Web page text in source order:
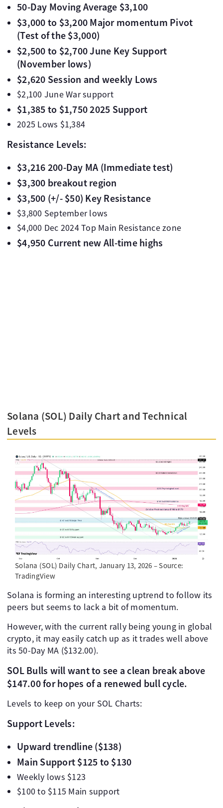
50-Day Moving Average $3,100
$3,000 to $3,200 Major momentum Pivot
(Test of the $3,000)
$2,500 to $2,700 June Key Support
(November lows)
$2,620 Session and weekly Lows
$2,100 June War support
$1,385 to $1,750 2025 Support
2025 Lows $1,384
Resistance Levels:
$3,216 200-Day MA (Immediate test)
$3,300 breakout region
$3,500 (+/- $50) Key Resistance
$3,800 September lows
$4,000 Dec 2024 Top Main Resistance zone
$4,950 Current new All-time highs
Solana (SOL) Daily Chart and Technical
Levels
Solana (SOL) Daily Chart, January 13, 2026 – Source:
TradingView
Solana is forming an interesting uptrend to follow its
peers but seems to lack a bit of momentum.
However, with the current rally being young in global
crypto, it may easily catch up as it trades well above
its 50-Day MA ($132.00).
SOL Bulls will want to see a clean break above
$147.00 for hopes of a renewed bull cycle.
Levels to keep on your SOL Charts:
Support Levels:
Upward trendline ($138)
Main Support $125 to $130
Weekly lows $123
$100 to $115 Main support